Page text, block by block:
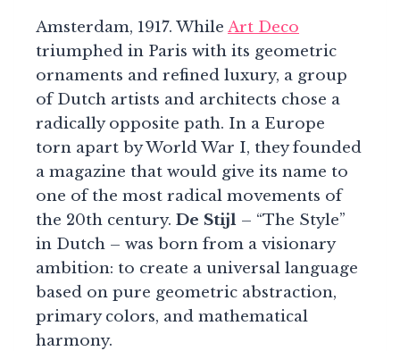
Amsterdam, 1917. While Art Deco
triumphed in Paris with its geometric
ornaments and refined luxury, a group
of Dutch artists and architects chose a
radically opposite path. In a Europe
torn apart by World War I, they founded
a magazine that would give its name to
one of the most radical movements of
the 20th century. De Stijl – “The Style”
in Dutch – was born from a visionary
ambition: to create a universal language
based on pure geometric abstraction,
primary colors, and mathematical
harmony.